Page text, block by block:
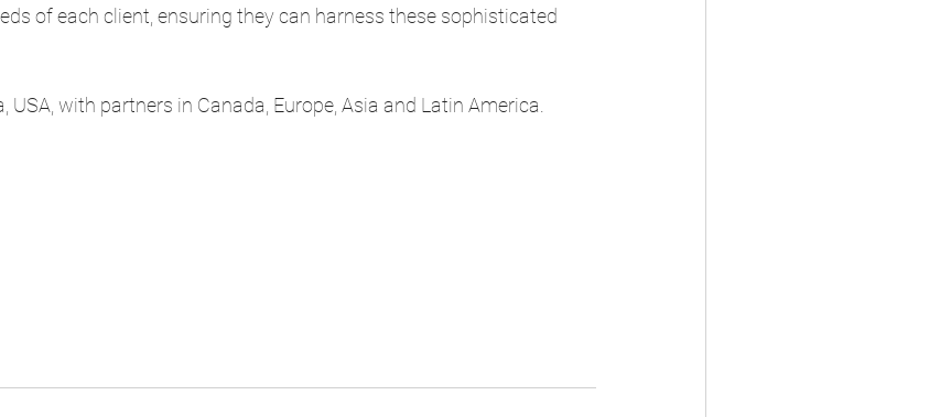
of each client, ensuring they can harness these sophisticated
USA, with partners in Canada, Europe, Asia and Latin America.